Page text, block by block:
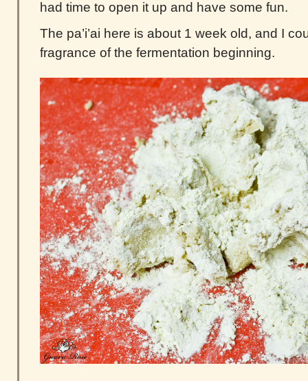
had time to open it up and have some fun.
The pa’i’ai here is about 1 week old, and I
fragrance of the fermentation beginning.